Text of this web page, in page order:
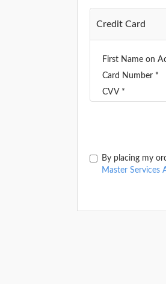
Credit Card
First Name on
Card Number *
CVV *
By placing my
Master Services